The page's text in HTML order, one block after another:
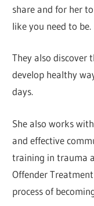
share and for her
like you need to be.
They also discover
develop healthy
days.
She also works
and effective
training in trauma
Offender
process of